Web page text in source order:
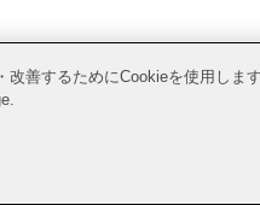
Copyright © Tokyo
善するためにCookieを使用しま